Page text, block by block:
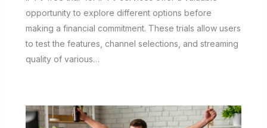
opportunity to explore different options before
making a financial commitment. These trials allow users
to test the features, channel selections, and streaming
quality of various…